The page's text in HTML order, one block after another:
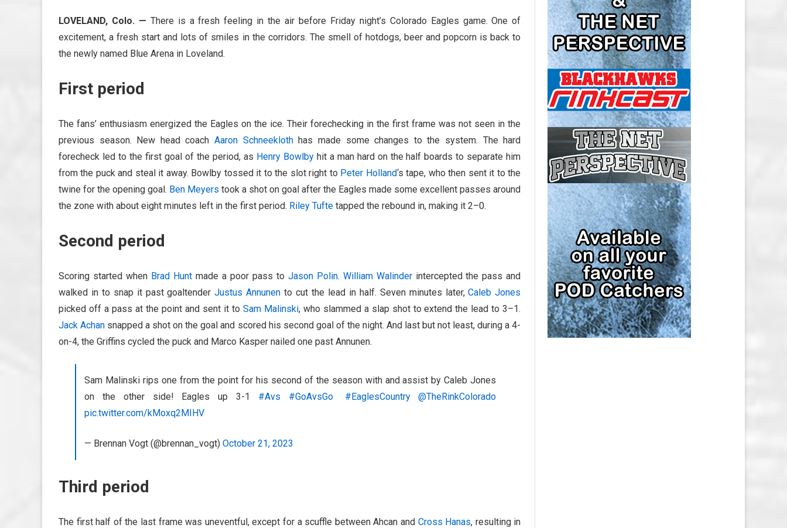
CAP
NEW JERSEY DEVILS SALARY CAP
NEW YORK ISLANDERS SALARY
CAP
NEW YORK RANGERS SALARY
CAP
OTTAWA SENATORS SALARY CAP
PHILADELPHIA FLYERS SALARY
CAP
PITTSBURGH PENGUINS SALARY
CAP
SAN JOSE SHARKS SALARY CAP
SEATTLE KRAKEN SALARY CAP
ST. LOUIS BLUES SALARY CAP
TAMPA BAY LIGHTNING SALARY
CAP
TORONTO MAPLE LEAFS SALARY
LOVELAND, Colo. — There is a fresh feeling in the air before Friday night’s Colorado Eagles game. One of
excitement, a fresh start and lots of smiles in the corridors. The smell of hotdogs, beer and popcorn is back to
the newly named Blue Arena in Loveland.
First period
The fans’ enthusiasm energized the Eagles on the ice. Their forechecking in the first frame was not seen in the
previous season. New head coachAaron Schneeklothhas made some changes to the system. The hard
forecheck led to the first goal of the period, as Henry Bowlbyhit a man hard on the half boards to separate him
from the puck and steal it away. Bowlby tossed it to the slot right to Peter Holland‘s tape, who then sent it to the
twine for the opening goal. Ben Meyers took a shot on goal after the Eagles made some excellent passes around
the zone with about eight minutes left in the first period. Riley Tufte tapped the rebound in, making it 2–0.
Second period
Scoring started when Brad Huntmade a poor pass to Jason Polin. William Walinderintercepted the pass and
walked in to snap it past goaltenderJustus Annunen to cut the lead in half. Seven minutes later,Caleb Jones
picked off a pass at the point and sent it to Sam Malinski, who slammed a slap shot to extend the lead to 3–1.
Jack Achan snapped a shot on the goal and scored his second goal of the night. And last but not least, during a 4-
on-4, the Griffins cycled the puck and Marco Kasper nailed one past Annunen.
Sam Malinski rips one from the point for his second of the season with and assist by Caleb Jones
on the other side! Eagles up 3-1 #Avs #GoAvsGo #EaglesCountry
@TheRinkColorado
pic.twitter.com/kMoxq2MIHV
— Brennan Vogt (@brennan_vogt) October 21, 2023
Third period
The first half of the last frame was uneventful, except for a scuffle between Ahcan and Cross Hanas, resulting in